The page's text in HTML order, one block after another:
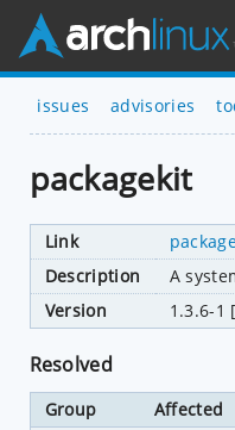
issues advisories
packagekit
Link
Description
A
Version
1.3.6-1
Resolved
Group Affected